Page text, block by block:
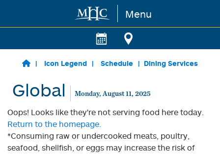
Skip to main content Menu
Icon Legend Schedule Dining Services
Global Monday, August 11, 2025
Oops! Looks like they're not serving food here today.
Return to the homepage.
*Consuming raw or undercooked meats, poultry,
seafood, shellfish, or eggs may increase the risk of